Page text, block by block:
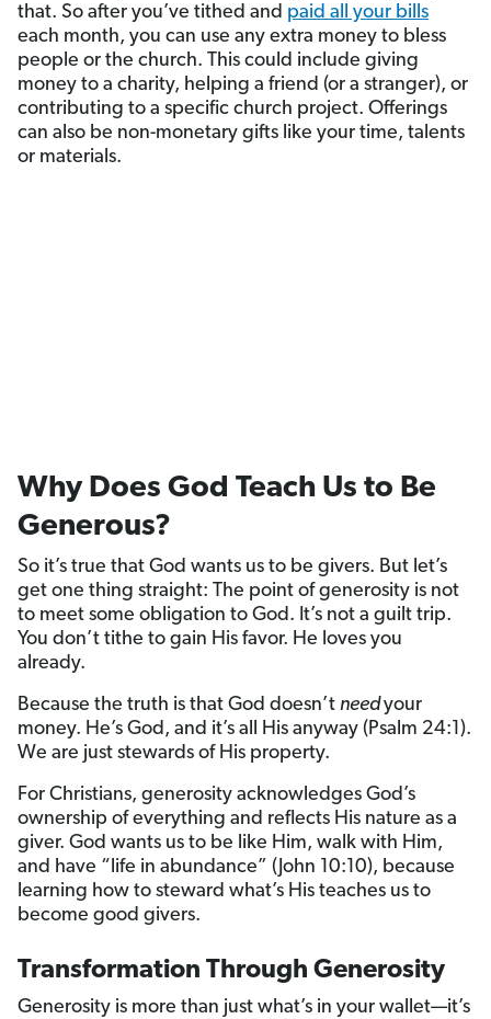
that. So after you’ve tithed and paid all your bills
each month, you can use any extra money to bless
people or the church. This could include giving
money to a charity, helping a friend (or a stranger), or
contributing to a specific church project. Offerings
can also be non-monetary gifts like your time, talents
or materials.
Why Does God Teach Us to Be
Generous?
So it’s true that God wants us to be givers. But let’s
get one thing straight: The point of generosity is not
to meet some obligation to God. It’s not a guilt trip.
You don’t tithe to gain His favor. He loves you
already.
Because the truth is that God doesn’t needyour
money. He’s God, and it’s all His anyway (Psalm 24:1).
We are just stewards of His property.
For Christians, generosity acknowledges God’s
ownership of everything and reflects His nature as a
giver. God wants us to be like Him, walk with Him,
and have “life in abundance” (John 10:10), because
learning how to steward what’s His teaches us to
become good givers.
Transformation Through Generosity
Generosity is more than just what’s in your wallet—it’s